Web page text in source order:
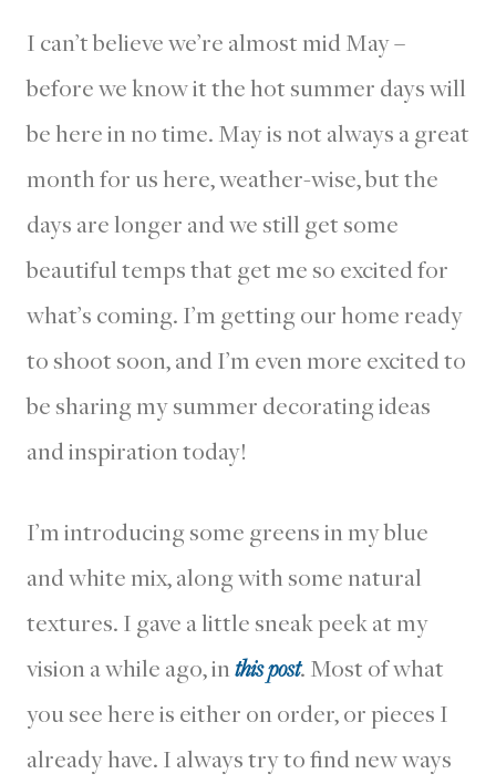
I can’t believe we’re almost mid May –
before we know it the hot summer days will
be here in no time. May is not always a great
month for us here, weather-wise, but the
days are longer and we still get some
beautiful temps that get me so excited for
what’s coming. I’m getting our home ready
to shoot soon, and I’m even more excited to
be sharing my summer decorating ideas
and inspiration today!
I’m introducing some greens in my blue
and white mix, along with some natural
textures. I gave a little sneak peek at my
vision a while ago, inthis post. Most of what
you see here is either on order, or pieces I
already have. I always try to find new ways